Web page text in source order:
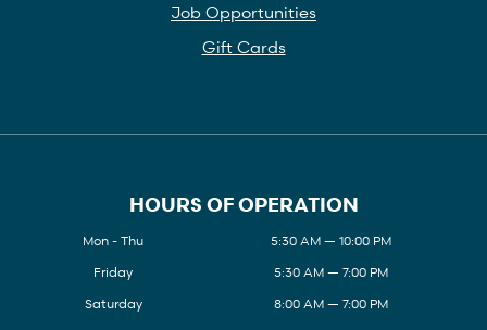
Job Opportunities
Gift Cards
HOURS OF OPERATION
Mon - Thu
5:30 AM — 10:00 PM
Friday
5:30 AM — 7:00 PM
Saturday
8:00 AM — 7:00 PM